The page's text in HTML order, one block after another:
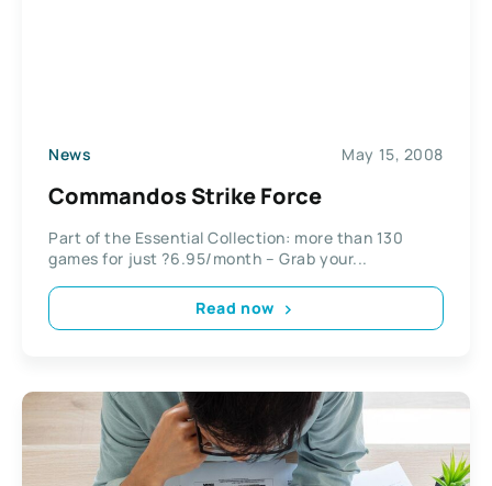
News May 15, 2008
Commandos Strike Force
Part of the Essential Collection: more than 130
games for just ?6.95/month – Grab your...
Read now